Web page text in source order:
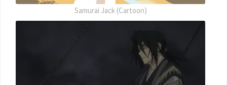
Samurai Jack (Cartoon)